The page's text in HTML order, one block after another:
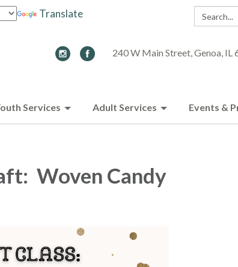
Search:
Translate
240 W Main Street, Genoa, IL
Services Adult Services Events &
Woven Candy